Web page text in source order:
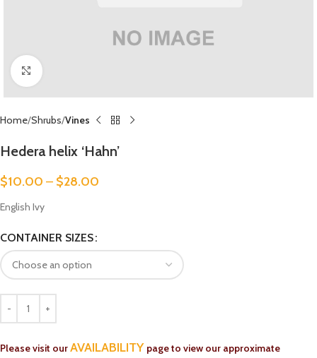
Click to enlarge
Home Shrubs Vines
Hedera helix ‘Hahn’
$10.00 – $28.00
English Ivy
CONTAINER SIZES
Please visit ourAVAILABILITY page to view our approximate